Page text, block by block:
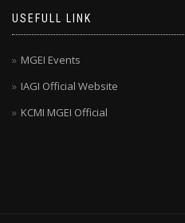
USEFULL LINK
MGEI Events
IAGI Official Website
KCMI MGEI Official